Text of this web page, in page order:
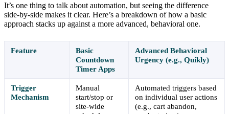
It’s one thing to talk about automation, but seeing the difference
side-by-side makes it clear. Here’s a breakdown of how a basic
approach stacks up against a more advanced, behavioral one.
Feature
Basic
Countdown
Timer Apps
Advanced Behavioral
Urgency (e.g., Quikly)
Trigger
Mechanism
Manual
start/stop or
site-wide
Automated triggers based
on individual user actions
(e.g., cart abandon,